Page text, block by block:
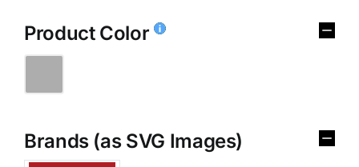
Product Color
Brands (as SVG Images)